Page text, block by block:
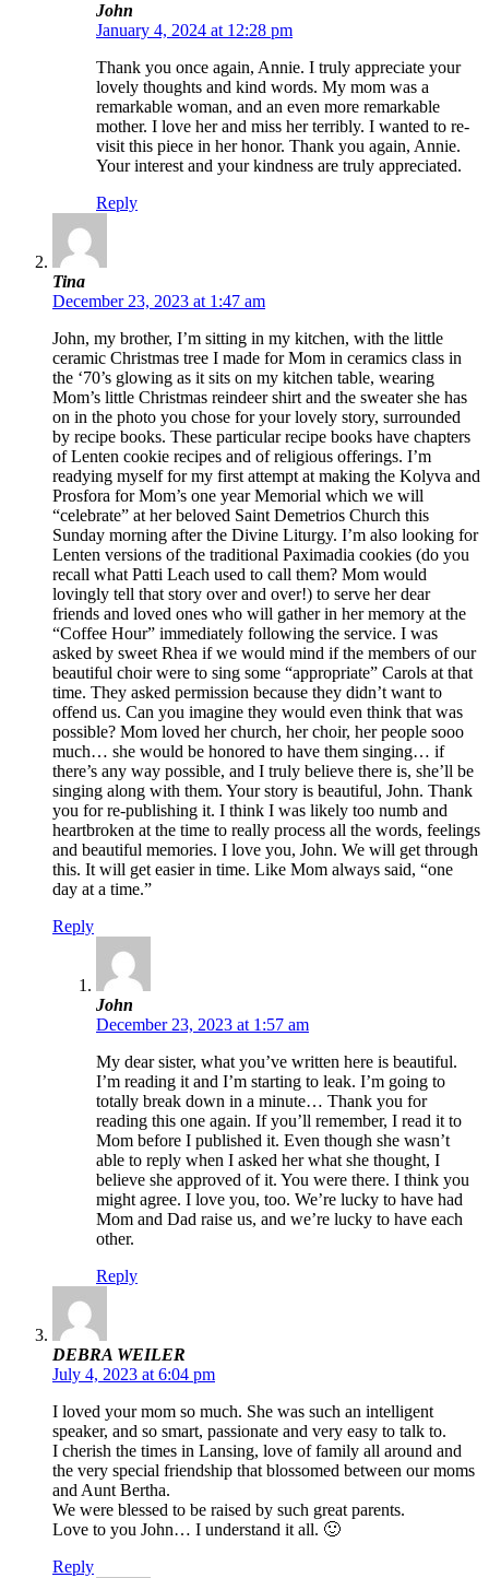
John
January 4, 2024 at 12:28 pm
Thank you once again, Annie. I truly appreciate your
lovely thoughts and kind words. My mom was a
remarkable woman, and an even more remarkable
mother. I love her and miss her terribly. I wanted to re-
visit this piece in her honor. Thank you again, Annie.
Your interest and your kindness are truly appreciated.
Reply
Tina
December 23, 2023 at 1:47 am
John, my brother, I’m sitting in my kitchen, with the little
ceramic Christmas tree I made for Mom in ceramics class in
the ‘70’s glowing as it sits on my kitchen table, wearing
Mom’s little Christmas reindeer shirt and the sweater she has
on in the photo you chose for your lovely story, surrounded
by recipe books. These particular recipe books have chapters
of Lenten cookie recipes and of religious offerings. I’m
readying myself for my first attempt at making the Kolyva and
Prosfora for Mom’s one year Memorial which we will
“celebrate” at her beloved Saint Demetrios Church this
Sunday morning after the Divine Liturgy. I’m also looking for
Lenten versions of the traditional Paximadia cookies (do you
recall what Patti Leach used to call them? Mom would
lovingly tell that story over and over!) to serve her dear
friends and loved ones who will gather in her memory at the
“Coffee Hour” immediately following the service. I was
asked by sweet Rhea if we would mind if the members of our
beautiful choir were to sing some “appropriate” Carols at that
time. They asked permission because they didn’t want to
offend us. Can you imagine they would even think that was
possible? Mom loved her church, her choir, her people sooo
much… she would be honored to have them singing… if
there’s any way possible, and I truly believe there is, she’ll be
singing along with them. Your story is beautiful, John. Thank
you for re-publishing it. I think I was likely too numb and
heartbroken at the time to really process all the words, feelings
and beautiful memories. I love you, John. We will get through
this. It will get easier in time. Like Mom always said, “one
day at a time.”
Reply
John
December 23, 2023 at 1:57 am
My dear sister, what you’ve written here is beautiful.
I’m reading it and I’m starting to leak. I’m going to
totally break down in a minute… Thank you for
reading this one again. If you’ll remember, I read it to
Mom before I published it. Even though she wasn’t
able to reply when I asked her what she thought, I
believe she approved of it. You were there. I think you
might agree. I love you, too. We’re lucky to have had
Mom and Dad raise us, and we’re lucky to have each
other.
Reply
DEBRA WEILER
July 4, 2023 at 6:04 pm
I loved your mom so much. She was such an intelligent
speaker, and so smart, passionate and very easy to talk to.
I cherish the times in Lansing, love of family all around and
the very special friendship that blossomed between our moms
and Aunt Bertha.
We were blessed to be raised by such great parents.
Love to you John… I understand it all. 🙂
Reply